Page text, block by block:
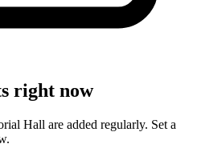
right now
Hall are added regularly. Set a